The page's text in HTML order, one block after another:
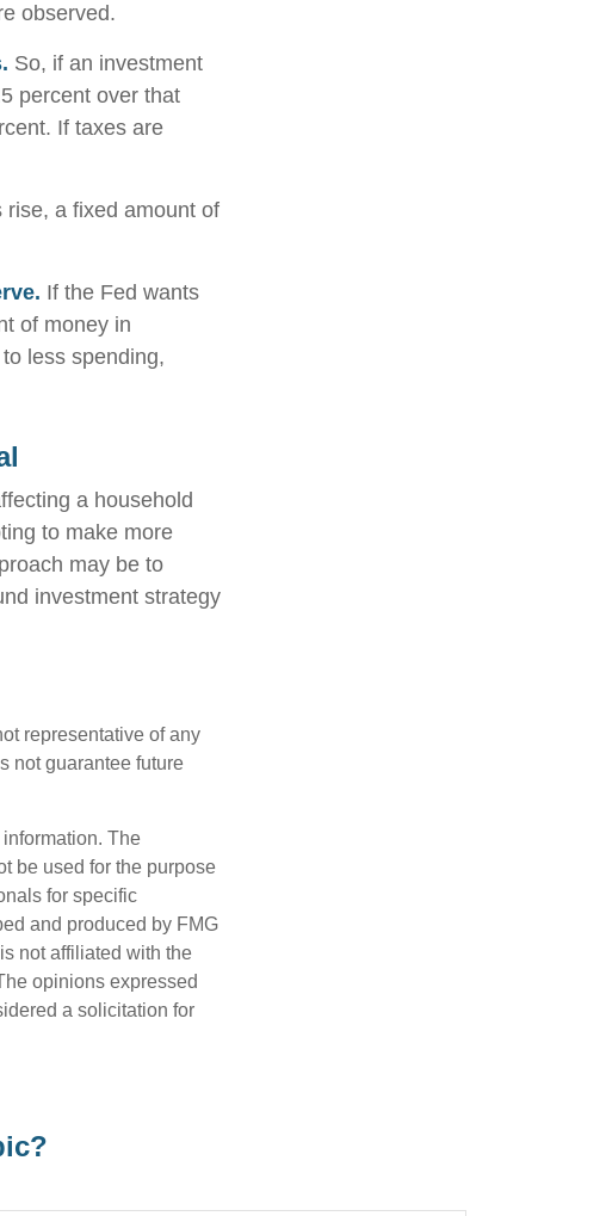
observed.
So, if an investment
percent over that
If taxes are
rise, a fixed amount of
If the Fed wants
of money in
less spending,
a household
to make more
may be to
investment strategy
representative of any
not guarantee future
The
be used for the purpose
for specific
and produced by FMG
not affiliated with the
opinions expressed
a solicitation for